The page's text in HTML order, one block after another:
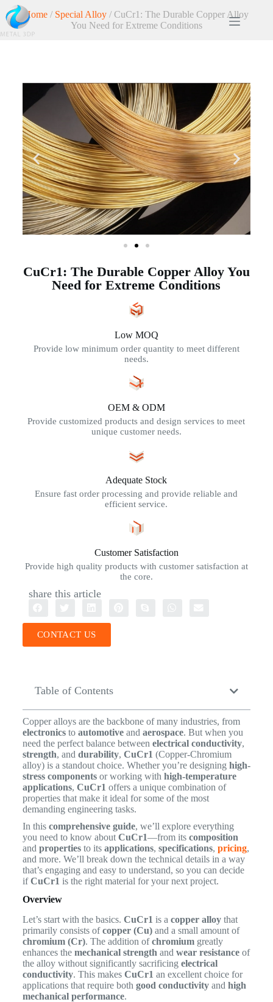
Home / Special Alloy / CuCr1: The Durable Copper Alloy
You Need for Extreme Conditions
CuCr1: The Durable Copper Alloy You
Need for Extreme Conditions
Low MOQ
Provide low minimum order quantity to meet different
needs.
OEM & ODM
Provide customized products and design services to meet
unique customer needs.
Adequate Stock
Ensure fast order processing and provide reliable and
efficient service.
Customer Satisfaction
Provide high quality products with customer satisfaction at
the core.
share this article
CONTACT US
Table of Contents
Copper alloys are the backbone of many industries, from
electronicsto automotiveand aerospace. But when you
need the perfect balance between electrical conductivity,
strength, and durability, CuCr1 (Copper-Chromium
alloy) is a standout choice. Whether you’re designing high-
stress componentsor working with high-temperature
applications, CuCr1 offers a unique combination of
properties that make it ideal for some of the most
demanding engineering tasks.
In this comprehensive guide, we’ll explore everything
you need to know about CuCr1—from its composition
and propertiesto its applications, specifications, pricing,
and more. We’ll break down the technical details in a way
that’s engaging and easy to understand, so you can decide
ifCuCr1 is the right material for your next project.
Overview
Let’s start with the basics. CuCr1 is a copper alloythat
primarily consists ofcopper (Cu)and a small amount of
chromium (Cr). The addition ofchromiumgreatly
enhances the mechanical strength and wear resistanceof
the alloy without significantly sacrificing electrical
conductivity. This makes CuCr1 an excellent choice for
applications that require both good conductivityand high
mechanical performance.